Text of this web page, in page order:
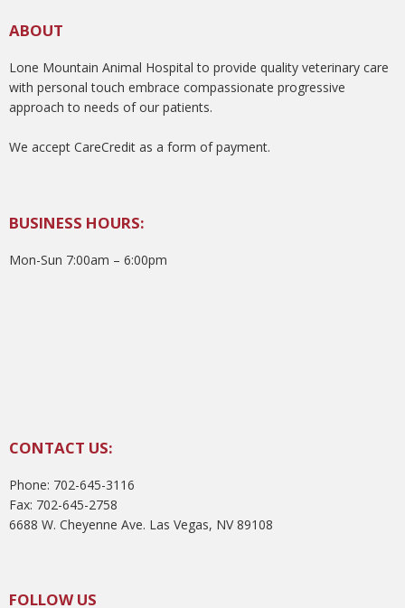
ABOUT
Lone Mountain Animal Hospital to provide quality veterinary care
with personal touch embrace compassionate progressive
approach to needs of our patients.
We accept CareCredit as a form of payment.
BUSINESS HOURS:
Mon-Sun 7:00am – 6:00pm
CONTACT US:
Phone: 702-645-3116
Fax: 702-645-2758
6688 W. Cheyenne Ave. Las Vegas, NV 89108
FOLLOW US